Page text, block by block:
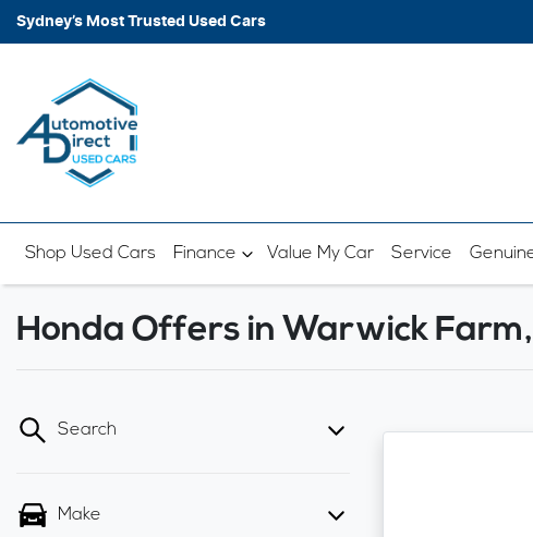
Sydney’s Most Trusted Used Cars
Shop Used Cars Finance Value My Car Service
Honda Offers in Warwick
Search
Make